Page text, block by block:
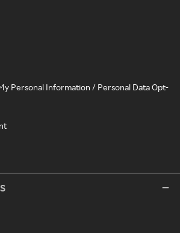
Personal Information / Personal Data Opt-